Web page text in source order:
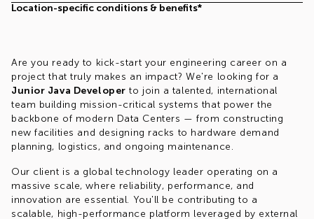
Location-specific conditions & benefits*
Are you ready to kick-start your engineering career on a
project that truly makes an impact? We're looking for a
Junior Java Developer to join a talented, international
team building mission-critical systems that power the
backbone of modern Data Centers — from constructing
new facilities and designing racks to hardware demand
planning, logistics, and ongoing maintenance.
Our client is a global technology leader operating on a
massive scale, where reliability, performance, and
innovation are essential. You'll be contributing to a
scalable, high-performance platform leveraged by external